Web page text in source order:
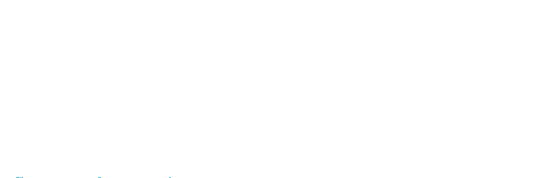
first to write a review